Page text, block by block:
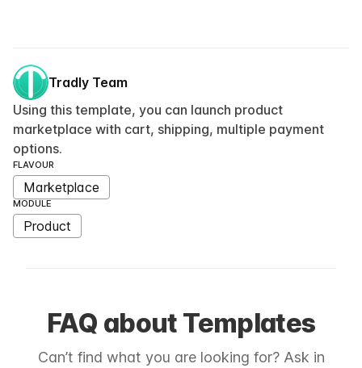
Tradly Team
Using this template, you can launch product
marketplace with cart, shipping, multiple payment
options.
FLAVOUR
Marketplace
MODULE
Product
FAQ about Templates
Can’t find what you are looking for? Ask in